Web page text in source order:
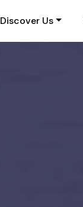
Discover Us